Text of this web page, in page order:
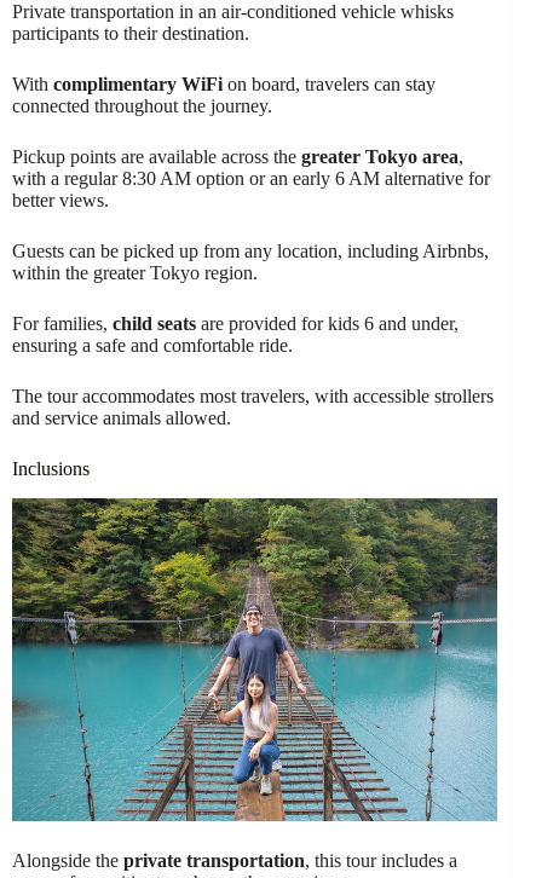
Private transportation in an air-conditioned vehicle whisks
participants to their destination.
With complimentary WiFi on board, travelers can stay
connected throughout the journey.
Pickup points are available across the greater Tokyo area,
with a regular 8:30 AM option or an early 6 AM alternative for
better views.
Guests can be picked up from any location, including Airbnbs,
within the greater Tokyo region.
For families, child seats are provided for kids 6 and under,
ensuring a safe and comfortable ride.
The tour accommodates most travelers, with accessible strollers
and service animals allowed.
Inclusions
Alongside the private transportation, this tour includes a